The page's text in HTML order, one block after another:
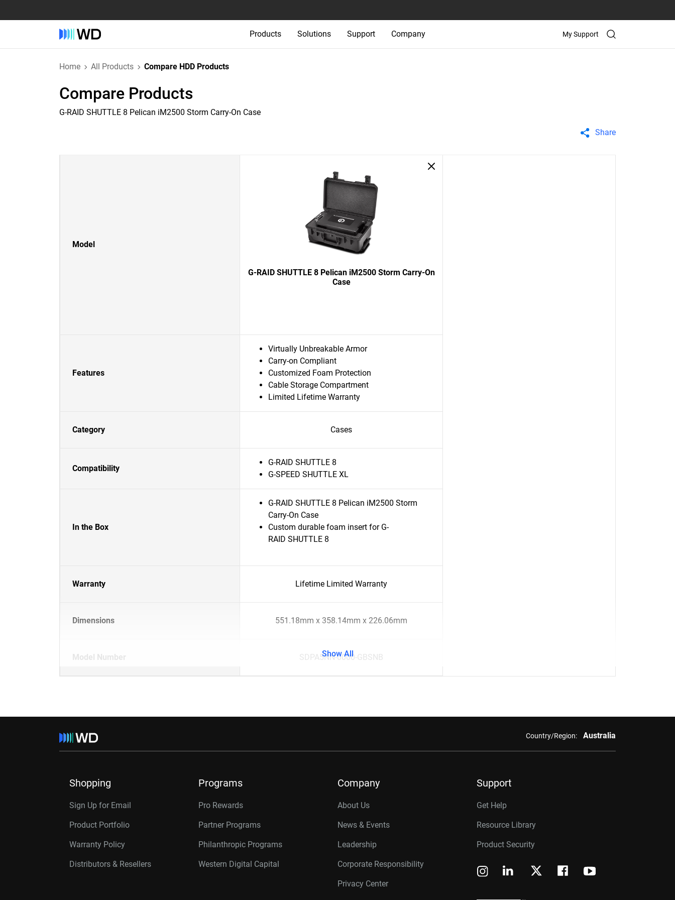
Products Solutions Support Company My Support
Home All Products Compare HDD Products
Compare Products
G-RAID SHUTTLE 8 Pelican iM2500 Storm Carry-On Case
Share
Model
G-RAID SHUTTLE 8 Pelican iM2500 Storm Carry-On
Case
Features
Virtually Unbreakable Armor
Carry-on Compliant
Customized Foam Protection
Cable Storage Compartment
Limited Lifetime Warranty
Category Cases
Compatibility
G-RAID SHUTTLE 8
G-SPEED SHUTTLE XL
In the Box
G-RAID SHUTTLE 8 Pelican iM2500 Storm
Carry-On Case
Custom durable foam insert for G-
RAID SHUTTLE 8
Warranty Lifetime Limited Warranty
Dimensions 551.18mm x 358.14mm x 226.06mm
Model Number SDPA5NN-0000-GBSNB
Show All
Country/Region: Australia
Shopping
Sign Up for Email
Product Portfolio
Warranty Policy
Distributors & Resellers
Programs
Pro Rewards
Partner Programs
Philanthropic Programs
Western Digital Capital
Company
About Us
News & Events
Leadership
Corporate Responsibility
Privacy Center
Support
Get Help
Resource Library
Product Security